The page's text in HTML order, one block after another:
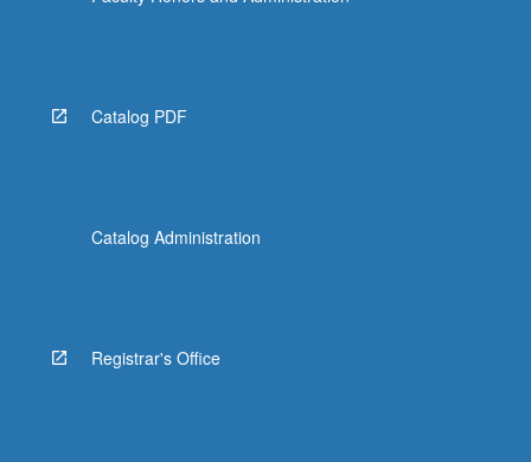
Catalog PDF
Catalog Administration
Registrar's Office